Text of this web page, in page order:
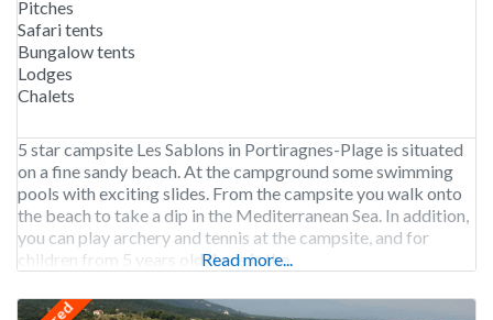
Pitches
Safari tents
Bungalow tents
Lodges
Chalets
5 star campsite Les Sablons in Portiragnes-Plage is situated
on a fine sandy beach. At the campground some swimming
pools with exciting slides. From the campsite you walk onto
the beach to take a dip in the Mediterranean Sea. In addition,
you can play archery and tennis at the campsite, and for
children from 5 years old there is the
Read more...